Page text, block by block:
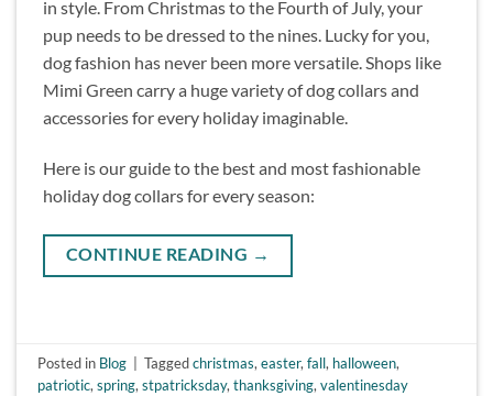
in style. From Christmas to the Fourth of July, your
pup needs to be dressed to the nines. Lucky for you,
dog fashion has never been more versatile. Shops like
Mimi Green carry a huge variety of dog collars and
accessories for every holiday imaginable.
Here is our guide to the best and most fashionable
holiday dog collars for every season:
CONTINUE READING →
Posted in Blog Taggedchristmas,easter,fall, halloween,
patriotic,spring,stpatricksday,thanksgiving,valentinesday